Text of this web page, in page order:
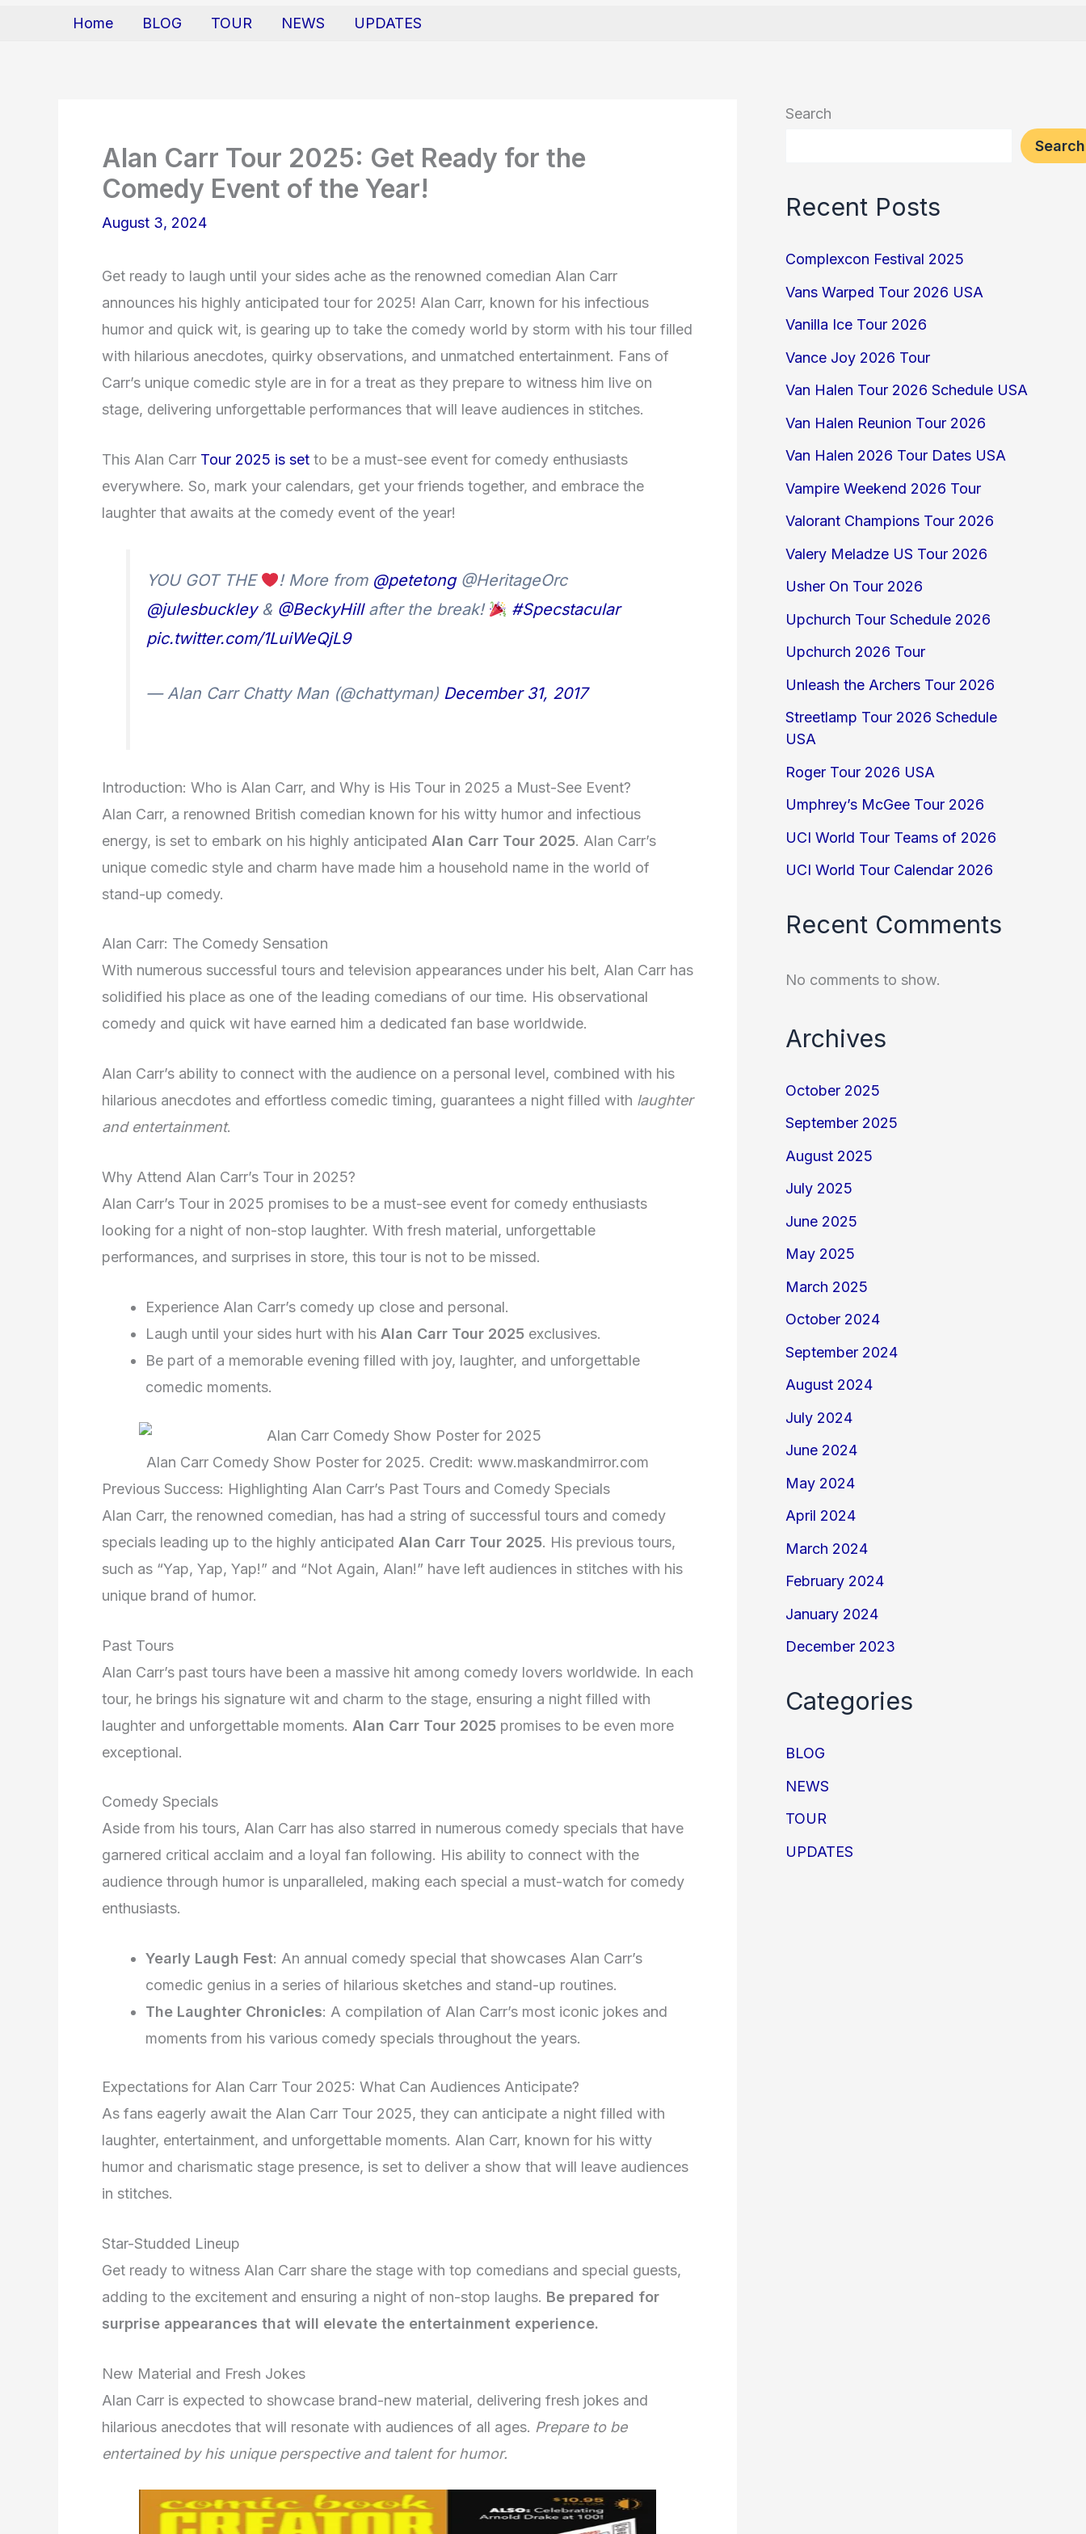
Home BLOG TOUR NEWS UPDATES
Alan Carr Tour 2025: Get Ready for the
Comedy Event of the Year!
August 3, 2024
Get ready to laugh until your sides ache as the renowned comedian Alan Carr
announces his highly anticipated tour for 2025! Alan Carr, known for his infectious
humor and quick wit, is gearing up to take the comedy world by storm with his tour filled
with hilarious anecdotes, quirky observations, and unmatched entertainment. Fans of
Carr’s unique comedic style are in for a treat as they prepare to witness him live on
stage, delivering unforgettable performances that will leave audiences in stitches.
This Alan Carr Tour 2025 is set to be a must-see event for comedy enthusiasts
everywhere. So, mark your calendars, get your friends together, and embrace the
laughter that awaits at the comedy event of the year!
YOU GOT THE ! More from @petetong@HeritageOrc
@julesbuckley& @BeckyHillafter the break!
#Specstacular
pic.twitter.com/1LuiWeQjL9
— Alan Carr Chatty Man (@chattyman) December 31, 2017
Introduction: Who is Alan Carr, and Why is His Tour in 2025 a Must-See Event?
Alan Carr, a renowned British comedian known for his witty humor and infectious
energy, is set to embark on his highly anticipated Alan Carr Tour 2025. Alan Carr’s
unique comedic style and charm have made him a household name in the world of
stand-up comedy.
Alan Carr: The Comedy Sensation
With numerous successful tours and television appearances under his belt, Alan Carr has
solidified his place as one of the leading comedians of our time. His observational
comedy and quick wit have earned him a dedicated fan base worldwide.
Alan Carr’s ability to connect with the audience on a personal level, combined with his
hilarious anecdotes and effortless comedic timing, guarantees a night filled with laughter
and entertainment.
Why Attend Alan Carr’s Tour in 2025?
Alan Carr’s Tour in 2025 promises to be a must-see event for comedy enthusiasts
looking for a night of non-stop laughter. With fresh material, unforgettable
performances, and surprises in store, this tour is not to be missed.
Experience Alan Carr’s comedy up close and personal.
Laugh until your sides hurt with his Alan Carr Tour 2025 exclusives.
Be part of a memorable evening filled with joy, laughter, and unforgettable
comedic moments.
Alan Carr Comedy Show Poster for 2025. Credit: www.maskandmirror.com
Previous Success: Highlighting Alan Carr’s Past Tours and Comedy Specials
Alan Carr, the renowned comedian, has had a string of successful tours and comedy
specials leading up to the highly anticipated Alan Carr Tour 2025. His previous tours,
such as “Yap, Yap, Yap!” and “Not Again, Alan!” have left audiences in stitches with his
unique brand of humor.
Past Tours
Alan Carr’s past tours have been a massive hit among comedy lovers worldwide. In each
tour, he brings his signature wit and charm to the stage, ensuring a night filled with
laughter and unforgettable moments. Alan Carr Tour 2025 promises to be even more
exceptional.
Comedy Specials
Aside from his tours, Alan Carr has also starred in numerous comedy specials that have
garnered critical acclaim and a loyal fan following. His ability to connect with the
audience through humor is unparalleled, making each special a must-watch for comedy
enthusiasts.
Yearly Laugh Fest: An annual comedy special that showcases Alan Carr’s
comedic genius in a series of hilarious sketches and stand-up routines.
The Laughter Chronicles: A compilation of Alan Carr’s most iconic jokes and
moments from his various comedy specials throughout the years.
Expectations for Alan Carr Tour 2025: What Can Audiences Anticipate?
As fans eagerly await the Alan Carr Tour 2025, they can anticipate a night filled with
laughter, entertainment, and unforgettable moments. Alan Carr, known for his witty
humor and charismatic stage presence, is set to deliver a show that will leave audiences
in stitches.
Star-Studded Lineup
Get ready to witness Alan Carr share the stage with top comedians and special guests,
adding to the excitement and ensuring a night of non-stop laughs. Be prepared for
surprise appearances that will elevate the entertainment experience.
New Material and Fresh Jokes
Alan Carr is expected to showcase brand-new material, delivering fresh jokes and
hilarious anecdotes that will resonate with audiences of all ages. Prepare to be
entertained by his unique perspective and talent for humor.
Search
Search
Recent Posts
Complexcon Festival 2025
Vans Warped Tour 2026 USA
Vanilla Ice Tour 2026
Vance Joy 2026 Tour
Van Halen Tour 2026 Schedule USA
Van Halen Reunion Tour 2026
Van Halen 2026 Tour Dates USA
Vampire Weekend 2026 Tour
Valorant Champions Tour 2026
Valery Meladze US Tour 2026
Usher On Tour 2026
Upchurch Tour Schedule 2026
Upchurch 2026 Tour
Unleash the Archers Tour 2026
Streetlamp Tour 2026 Schedule
USA
Roger Tour 2026 USA
Umphrey’s McGee Tour 2026
UCI World Tour Teams of 2026
UCI World Tour Calendar 2026
Recent Comments
No comments to show.
Archives
October 2025
September 2025
August 2025
July 2025
June 2025
May 2025
March 2025
October 2024
September 2024
August 2024
July 2024
June 2024
May 2024
April 2024
March 2024
February 2024
January 2024
December 2023
Categories
BLOG
NEWS
TOUR
UPDATES